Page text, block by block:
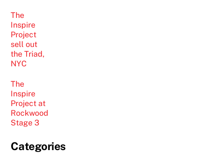
The
Inspire
Project
sell out
the Triad,
NYC
The
Inspire
Project at
Rockwood
Stage 3
Categories